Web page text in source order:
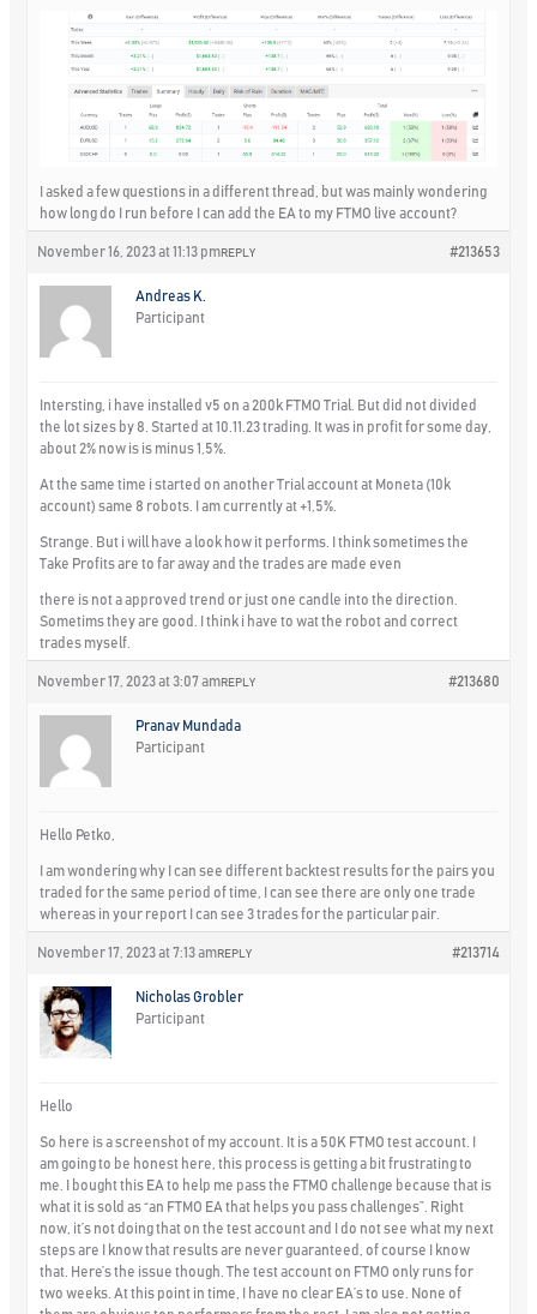
I asked a few questions in a different thread, but was mainly wondering
how long do I run before I can add the EA to my FTMO live account?
November 16, 2023 at 11:13 pm #213653
REPLY
Andreas K.
Participant
Intersting, i have installed v5 on a 200k FTMO Trial. But did not divided
the lot sizes by 8. Started at 10.11.23 trading. It was in profit for some day,
about 2% now is is minus 1,5%.
At the same time i started on another Trial account at Moneta (10k
account) same 8 robots. I am currently at +1,5%.
Strange. But i will have a look how it performs. I think sometimes the
Take Profits are to far away and the trades are made even
there is not a approved trend or just one candle into the direction.
Sometims they are good. I think i have to wat the robot and correct
trades myself.
November 17, 2023 at 3:07 am #213680
REPLY
Pranav Mundada
Participant
Hello Petko,
I am wondering why I can see different backtest results for the pairs you
traded for the same period of time, I can see there are only one trade
whereas in your report I can see 3 trades for the particular pair.
November 17, 2023 at 7:13 am #213714
REPLY
Nicholas Grobler
Participant
Hello
So here is a screenshot of my account. It is a 50K FTMO test account. I
am going to be honest here, this process is getting a bit frustrating to
me. I bought this EA to help me pass the FTMO challenge because that is
what it is sold as “an FTMO EA that helps you pass challenges”. Right
now, it’s not doing that on the test account and I do not see what my next
steps are I know that results are never guaranteed, of course I know
that. Here’s the issue though. The test account on FTMO only runs for
two weeks. At this point in time, I have no clear EA’s to use. None of